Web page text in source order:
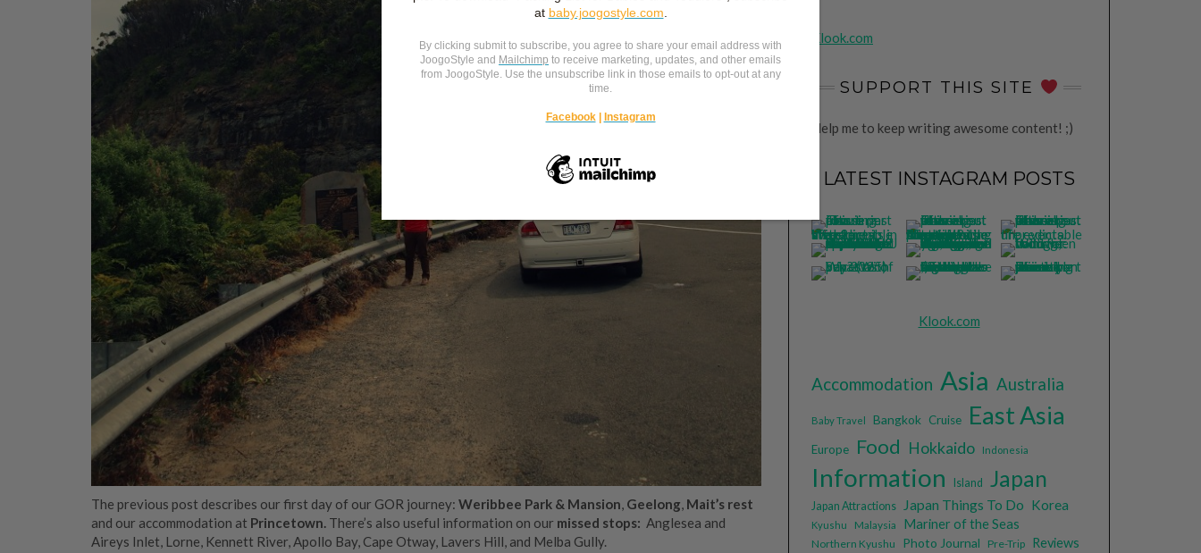
The previous post describes our first day of our GOR journey: Weribbee Park & Mansion, Geelong, Mait’s rest
and our accommodation at Princetown. There’s also useful information on our missed stops: Anglesea and
Aireys Inlet, Lorne, Kennett River, Apollo Bay, Cape Otway, Lavers Hill, and Melba Gully.
Klook.com
SUPPORT THIS SITE
Help me to keep writing awesome content! ;)
LATEST INSTAGRAM POSTS
Klook.com
Accommodation Asia Australia
Baby Travel Bangkok Cruise East Asia
Europe Food Hokkaido Indonesia
Information Island Japan
Japan Attractions Japan Things To Do Korea
Kyushu Malaysia Mariner of the Seas
Northern Kyushu Photo Journal Pre-Trip Reviews